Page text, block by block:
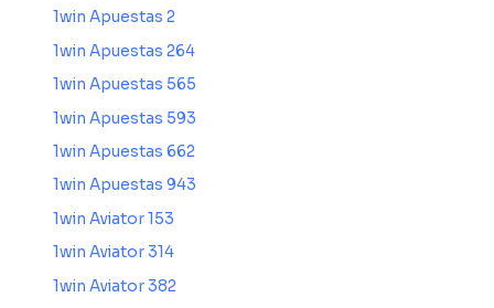
1win Apuestas 2
1win Apuestas 264
1win Apuestas 565
1win Apuestas 593
1win Apuestas 662
1win Apuestas 943
1win Aviator 153
1win Aviator 314
1win Aviator 382